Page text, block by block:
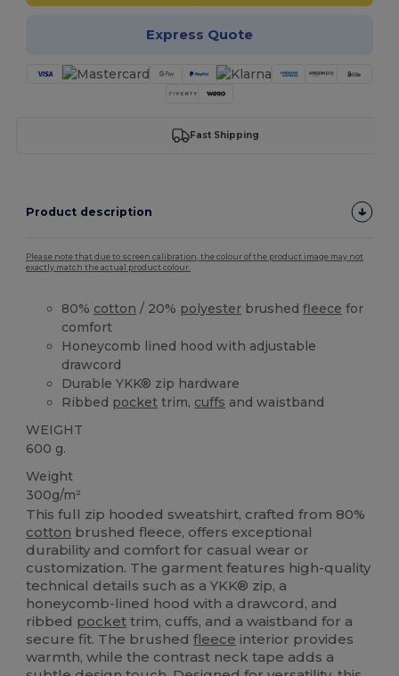
Express Quote
Fast Shipping
Product description
Please note that due to screen calibration, the colour of the product image may not
exactly match the actual product colour.
80% cotton / 20% polyester brushedfleece for
comfort
Honeycomb lined hood with adjustable
drawcord
Durable YKK® zip hardware
Ribbed pocket trim, cuffs and waistband
WEIGHT
600 g.
Weight
300g/m²
This full zip hooded sweatshirt, crafted from 80%
cotton brushed fleece, offers exceptional
durability and comfort for casual wear or
customization. The garment features high-quality
technical details such as a YKK® zip, a
honeycomb-lined hood with a drawcord, and
ribbed pocket trim, cuffs, and a waistband for a
secure fit. The brushedfleece interior provides
warmth, while the contrast neck tape adds a